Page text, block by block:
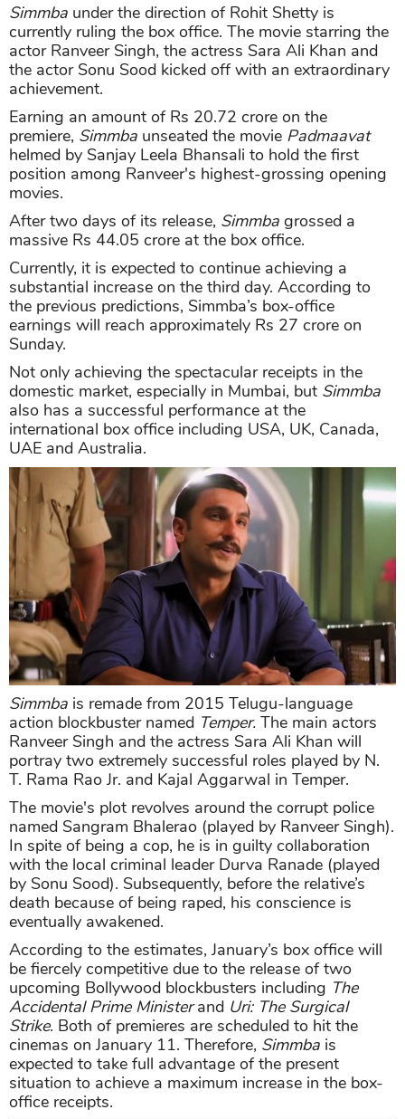
Simmba under the direction of Rohit Shetty is
currently ruling the box office. The movie starring the
actor Ranveer Singh, the actress Sara Ali Khan and
the actor Sonu Sood kicked off with an extraordinary
achievement.
Earning an amount of Rs 20.72 crore on the
premiere, Simmba unseated the movie Padmaavat
helmed by Sanjay Leela Bhansali to hold the first
position among Ranveer's highest-grossing opening
movies.
After two days of its release, Simmba grossed a
massive Rs 44.05 crore at the box office.
Currently, it is expected to continue achieving a
substantial increase on the third day. According to
the previous predictions, Simmba’s box-office
earnings will reach approximately Rs 27 crore on
Sunday.
Not only achieving the spectacular receipts in the
domestic market, especially in Mumbai, but Simmba
also has a successful performance at the
international box office including USA, UK, Canada,
UAE and Australia.
Simmba is remade from 2015 Telugu-language
action blockbuster named Temper. The main actors
Ranveer Singh and the actress Sara Ali Khan will
portray two extremely successful roles played by N.
T. Rama Rao Jr. and Kajal Aggarwal in Temper.
The movie's plot revolves around the corrupt police
named Sangram Bhalerao (played by Ranveer Singh).
In spite of being a cop, he is in guilty collaboration
with the local criminal leader Durva Ranade (played
by Sonu Sood). Subsequently, before the relative’s
death because of being raped, his conscience is
eventually awakened.
According to the estimates, January’s box office will
be fiercely competitive due to the release of two
upcoming Bollywood blockbusters including The
Accidental Prime Ministerand Uri: The Surgical
Strike. Both of premieres are scheduled to hit the
cinemas on January 11. Therefore, Simmba is
expected to take full advantage of the present
situation to achieve a maximum increase in the box-
office receipts.